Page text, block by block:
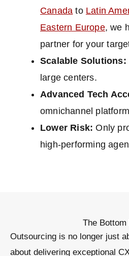
Canada to Latin
Eastern Europe, we
partner for your
Scalable Solutions:
large centers.
Advanced Tech
omnichannel
Lower Risk: Only
high-performing
The Bottom
Outsourcing is no longer just
about delivering exceptional